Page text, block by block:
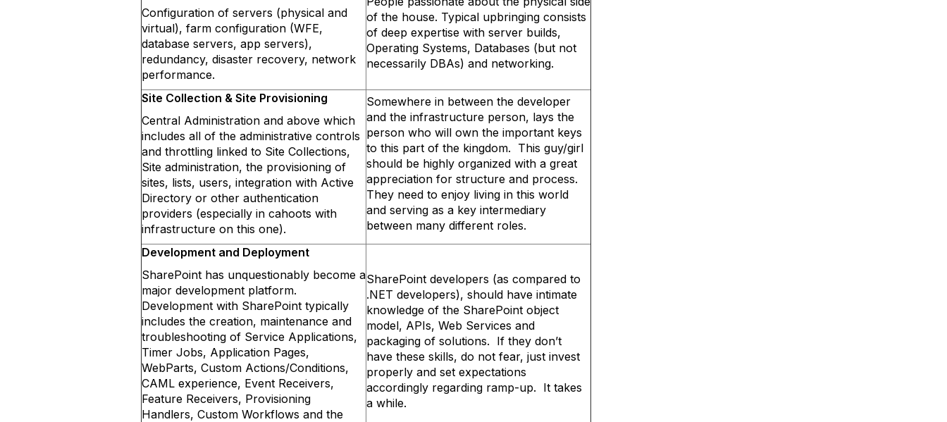
Configuration of servers (physical and
virtual), farm configuration (WFE,
database servers, app servers),
redundancy, disaster recovery, network
performance.
of the house. Typical upbringing consists
of deep expertise with server builds,
Operating Systems, Databases (but not
necessarily DBAs) and networking.
Site Collection & Site Provisioning
Central Administration and above which
includes all of the administrative controls
and throttling linked to Site Collections,
Site administration, the provisioning of
sites, lists, users, integration with Active
Directory or other authentication
providers (especially in cahoots with
infrastructure on this one).
Somewhere in between the developer
and the infrastructure person, lays the
person who will own the important keys
to this part of the kingdom. This guy/girl
should be highly organized with a great
appreciation for structure and process.
They need to enjoy living in this world
and serving as a key intermediary
between many different roles.
Development and Deployment
SharePoint has unquestionably become a
major development platform.
Development with SharePoint typically
includes the creation, maintenance and
troubleshooting of Service Applications,
Timer Jobs, Application Pages,
WebParts, Custom Actions/Conditions,
CAML experience, Event Receivers,
Feature Receivers, Provisioning
Handlers, Custom Workflows and the
SharePoint developers (as compared to
.NET developers), should have intimate
knowledge of the SharePoint object
model, APIs, Web Services and
packaging of solutions. If they don’t
have these skills, do not fear, just invest
properly and set expectations
accordingly regarding ramp-up. It takes
a while.